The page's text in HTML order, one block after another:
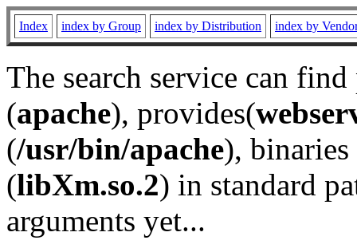
Index index by Group index by Distribution index by
The search service can
(apache), provides(
(/usr/bin/apache), binaries
(libXm.so.2) in standard
arguments yet...